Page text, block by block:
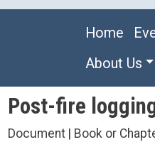
Main
Home
About Us
Post-fire
Document | Book or